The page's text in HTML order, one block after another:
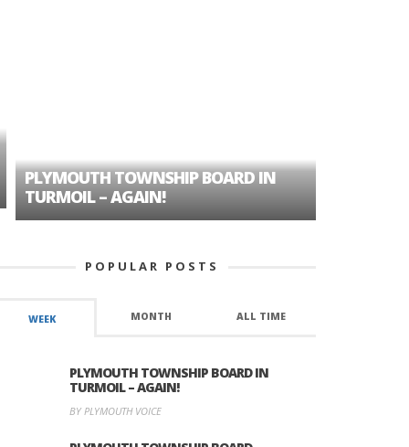
PLYMOUTH TOWNSHIP BOARD IN
TURMOIL – AGAIN!
POPULAR POSTS
WEEK MONTH ALL TIME
PLYMOUTH TOWNSHIP BOARD IN
TURMOIL – AGAIN!
BY PLYMOUTH VOICE